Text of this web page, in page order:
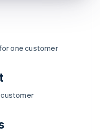
one customer